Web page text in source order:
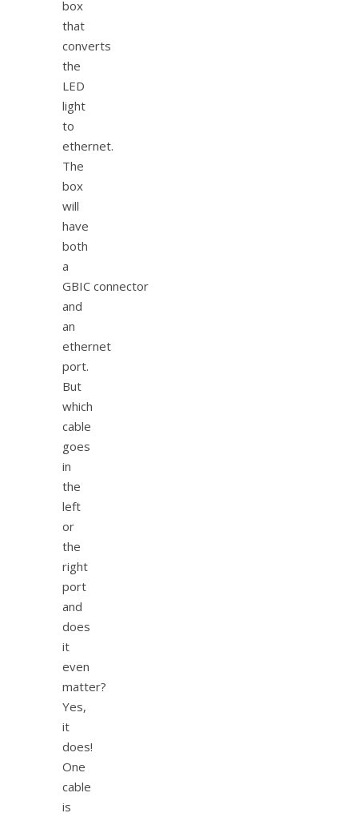
box
that
converts
the
LED
light
to
ethernet.
The
box
will
have
both
a
GBIC connector
and
an
ethernet
port.
But
which
cable
goes
in
the
left
or
the
right
port
and
does
it
even
matter?
Yes,
it
does!
One
cable
is